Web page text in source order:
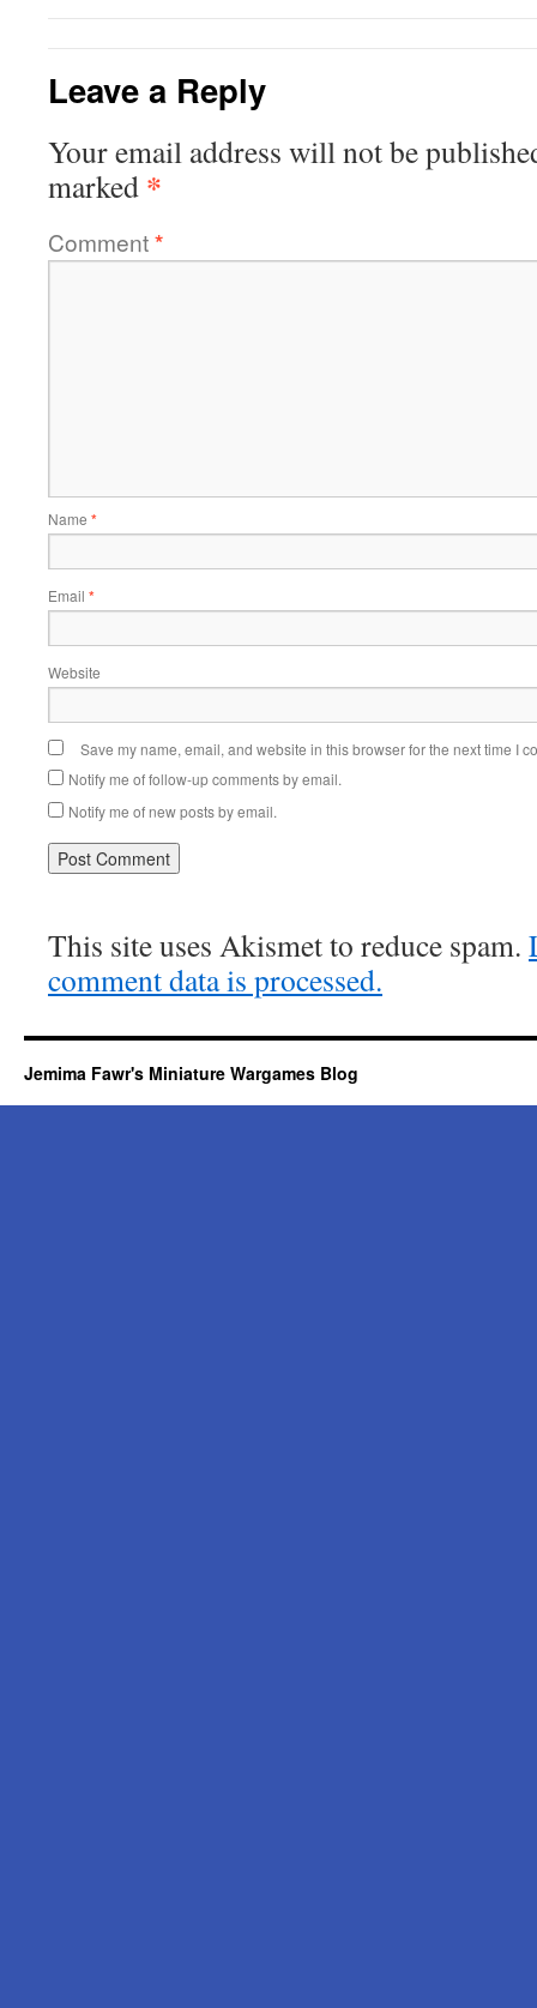
Leave a Reply
Your email address will not be
marked *
Comment*
Name *
Email *
Website
Save my name, email, and website in this browser for the next time I
Notify me of follow-up comments by email.
Notify me of new posts by email.
This site uses Akismet to reduce spam.
comment data is processed.
Jemima Fawr's Miniature Wargames Blog